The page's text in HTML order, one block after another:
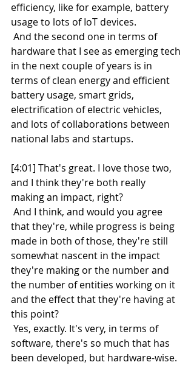
efficiency, like for example, battery
usage to lots of IoT devices.
hardware that I see as emerging tech
in the next couple of years is in
terms of clean energy and efficient
battery usage, smart grids,
electrification of electric vehicles,
and lots of collaborations between
national labs and startups.
[4:01] That's great. I love those two,
and I think they're both really
making an impact, right?
that they're, while progress is being
made in both of those, they're still
somewhat nascent in the impact
they're making or the number and
the number of entities working on it
and the effect that they're having at
this point?
software, there's so much that has
been developed, but hardware-wise.